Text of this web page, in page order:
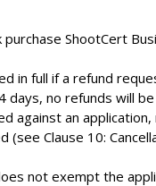
ShootCert
in full if a refund
no refunds will be
against an application,
Clause 10:
not exempt the